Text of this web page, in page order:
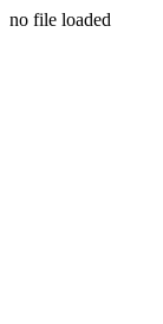
no file loaded